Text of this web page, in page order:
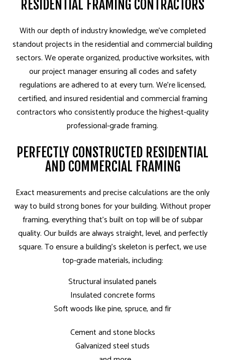
RESIDENTIAL FRAMING CONTRACTORS
With our depth of industry knowledge, we’ve completed
standout projects in the residential and commercial building
sectors. We operate organized, productive worksites, with
our project manager ensuring all codes and safety
regulations are adhered to at every turn. We’re licensed,
certified, and insured residential and commercial framing
contractors who consistently produce the highest-quality
professional-grade framing.
PERFECTLY CONSTRUCTED RESIDENTIAL
AND COMMERCIAL FRAMING
Exact measurements and precise calculations are the only
way to build strong bones for your building. Without proper
framing, everything that’s built on top will be of subpar
quality. Our builds are always straight, level, and perfectly
square. To ensure a building’s skeleton is perfect, we use
top-grade materials, including:
Structural insulated panels
Insulated concrete forms
Soft woods like pine, spruce, and fir
Cement and stone blocks
Galvanized steel studs